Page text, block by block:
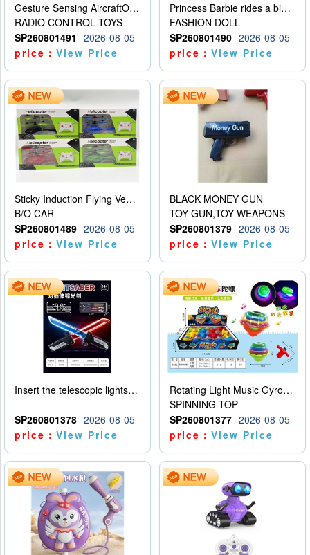
Gesture Sensing AircraftOrdinary remote control
RADIO CONTROL TOYS
SP260801491
2026-08-05
price：View Price
Princess Barbie rides a bicycle
FASHION DOLL
SP260801490 2026-08-05
price：View Price
Sticky Induction Flying Vehicle Cartoon Animation Gesture Induction Flying Vehicle Suspension Flying Vehicle Induction Toy
B/O CAR
SP260801489 2026-08-05
price：View Price
BLACK MONEY GUN
TOY GUN,TOY WEAPONS
SP260801379 2026-08-05
price：View Price
Insert the telescopic lightsaber
SP260801378 2026-08-05
price：View Price
Rotating Light Music Gyroscope
SPINNING TOP
SP260801377 2026-08-05
price：View Price